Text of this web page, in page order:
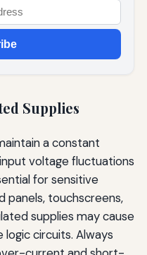
Supplies
a constant
voltage fluctuations
for sensitive
panels, touchscreens,
supplies may cause
circuits. Always